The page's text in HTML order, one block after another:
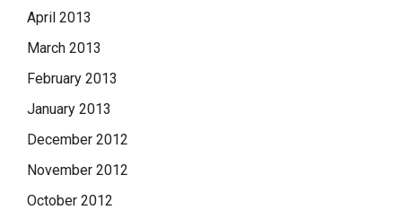
April 2013
March 2013
February 2013
January 2013
December 2012
November 2012
October 2012